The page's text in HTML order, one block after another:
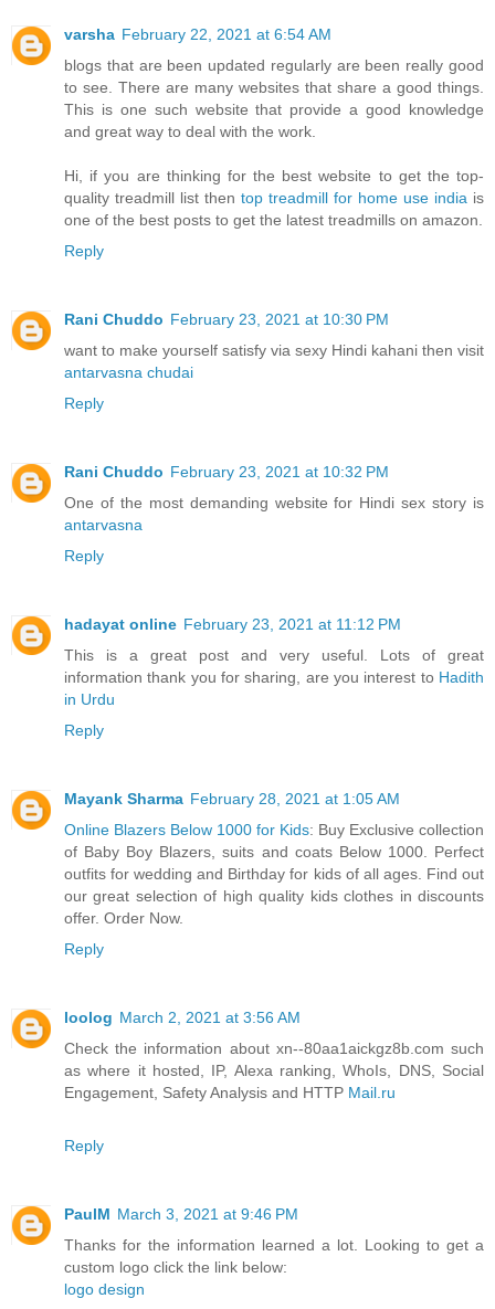
varsha February 22, 2021 at 6:54 AM
blogs that are been updated regularly are been really good
to see. There are many websites that share a good things.
This is one such website that provide a good knowledge
and great way to deal with the work.
Hi, if you are thinking for the best website to get the top-
quality treadmill list then top treadmill for home use india is
one of the best posts to get the latest treadmills on amazon.
Reply
Rani Chuddo February 23, 2021 at 10:30 PM
want to make yourself satisfy via sexy Hindi kahani then visit
antarvasna chudai
Reply
Rani Chuddo February 23, 2021 at 10:32 PM
One of the most demanding website for Hindi sex story is
antarvasna
Reply
hadayat online February 23, 2021 at 11:12 PM
This is a great post and very useful. Lots of great
information thank you for sharing, are you interest to Hadith
in Urdu
Reply
Mayank Sharma February 28, 2021 at 1:05 AM
Online Blazers Below 1000 for Kids: Buy Exclusive collection
of Baby Boy Blazers, suits and coats Below 1000. Perfect
outfits for wedding and Birthday for kids of all ages. Find out
our great selection of high quality kids clothes in discounts
offer. Order Now.
Reply
loolog March 2, 2021 at 3:56 AM
Check the information about xn--80aa1aickgz8b.com such
as where it hosted, IP, Alexa ranking, WhoIs, DNS, Social
Engagement, Safety Analysis and HTTP Mail.ru
Reply
PaulM March 3, 2021 at 9:46 PM
Thanks for the information learned a lot. Looking to get a
custom logo click the link below:
logo design